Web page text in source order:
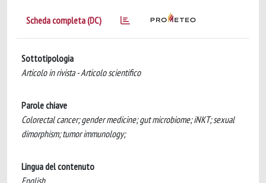
Scheda completa (DC)
Sottotipologia
Articolo in rivista - Articolo scientifico
Parole chiave
Colorectal cancer; gender medicine; gut microbiome; iNKT; sexual
dimorphism; tumor immunology;
Lingua del contenuto
English